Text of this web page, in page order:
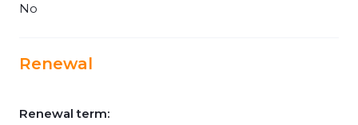
No
Renewal
Renewal term: